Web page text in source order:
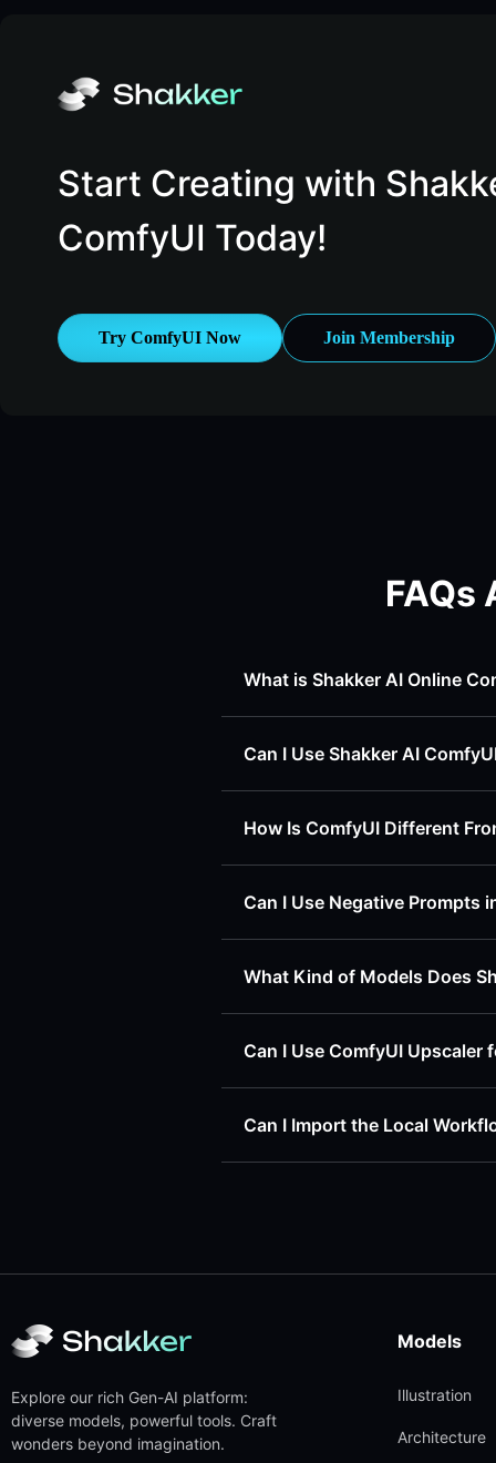
Start Creating with
ComfyUI Today!
Try ComfyUI Now Join Membership
FAQs
What is Shakker AI Online
Can I Use Shakker AI
How Is ComfyUI Different
Can I Use Negative Prompts
What Kind of Models Does
Can I Use ComfyUI
Can I Import the Local
Explore our rich Gen-AI platform:
diverse models, powerful tools. Craft
wonders beyond imagination.
Models
Illustration
Architecture